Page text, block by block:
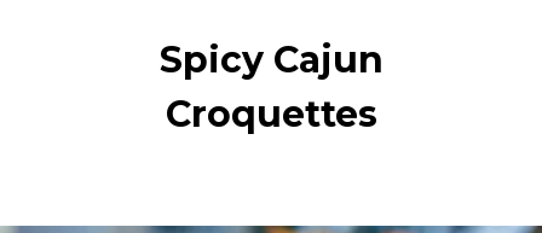
Spicy Cajun
Croquettes